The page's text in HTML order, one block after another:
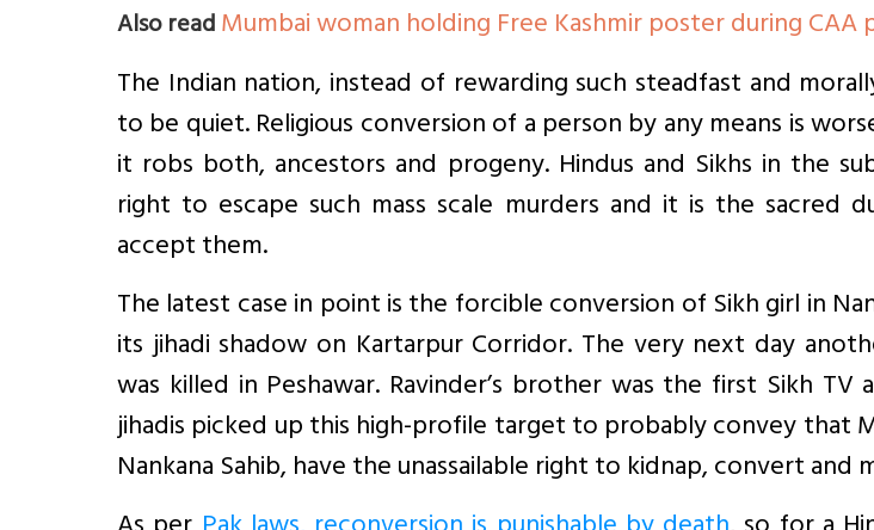
Also readMumbai woman holding Free Kashmir poster during
The Indian nation, instead of rewarding such steadfast and
to be quiet. Religious conversion of a person by any means is
it robs both, ancestors and progeny. Hindus and Sikhs in the
right to escape such mass scale murders and it is the sacred
accept them.
The latest case in point is the forcible conversion of Sikh girl in
its jihadi shadow on Kartarpur Corridor. The very next day
was killed in Peshawar. Ravinder’s brother was the first Sikh TV
jihadis picked up this high-profile target to probably convey that
Nankana Sahib, have the unassailable right to kidnap, convert and